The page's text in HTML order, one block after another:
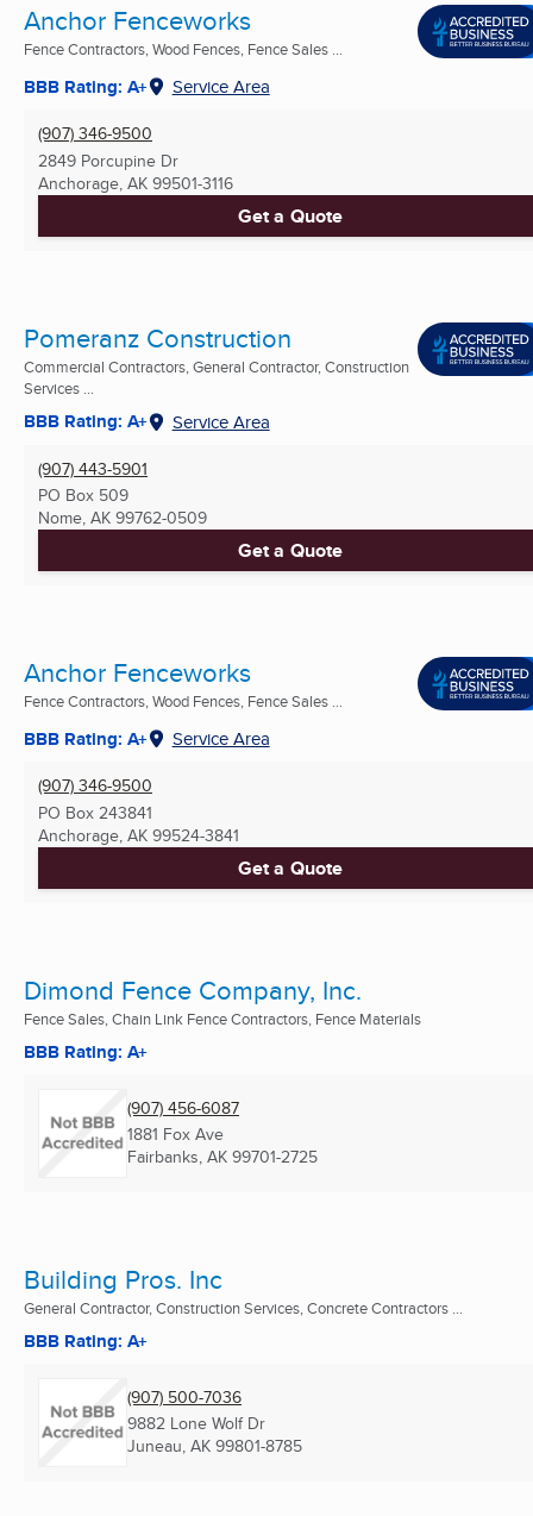
Anchor Fenceworks
Fence Contractors, Wood Fences, Fence Sales ...
BBB Rating: A+ Service Area
(907) 346-9500
2849 Porcupine Dr
Anchorage, AK 99501-3116
Get a Quote
Pomeranz Construction
Commercial Contractors, General Contractor, Construction
Services ...
BBB Rating: A+ Service Area
(907) 443-5901
PO Box 509
Nome, AK 99762-0509
Get a Quote
Anchor Fenceworks
Fence Contractors, Wood Fences, Fence Sales ...
BBB Rating: A+ Service Area
(907) 346-9500
PO Box 243841
Anchorage, AK 99524-3841
Get a Quote
Dimond Fence Company, Inc.
Fence Sales, Chain Link Fence Contractors, Fence Materials
BBB Rating: A+
(907) 456-6087
1881 Fox Ave
Fairbanks, AK 99701-2725
Building Pros. Inc
General Contractor, Construction Services, Concrete Contractors ...
BBB Rating: A+
(907) 500-7036
9882 Lone Wolf Dr
Juneau, AK 99801-8785